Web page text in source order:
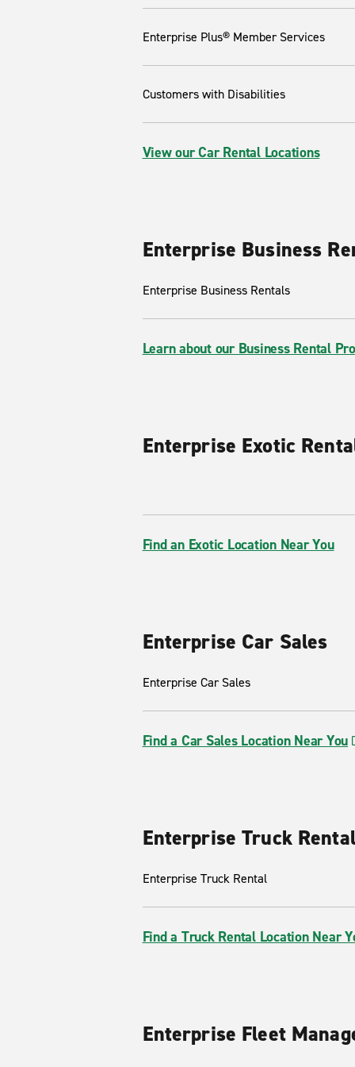
Enterprise Plus® Member Services
Customers with Disabilities
View our Car Rental Locations
Enterprise Business
Enterprise Business Rentals
Learn about our Business Rental
Enterprise Exotic
Find an Exotic Location Near You
Enterprise Car Sales
Enterprise Car Sales
Find a Car Sales Location Near You
Enterprise Truck Rental
Enterprise Truck Rental
Find a Truck Rental Location Near
Enterprise Fleet